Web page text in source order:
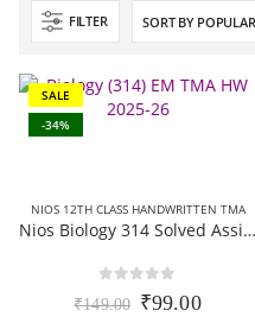
FILTER
SALE
-34%
NIOS 12TH CLASS HANDWRITTEN TMA
Nios Biology 314 Solved Assignment (Handwritten Scanned Copy) English Medium 2025-26
out of 5
₹149.00 Original
₹99.00Current